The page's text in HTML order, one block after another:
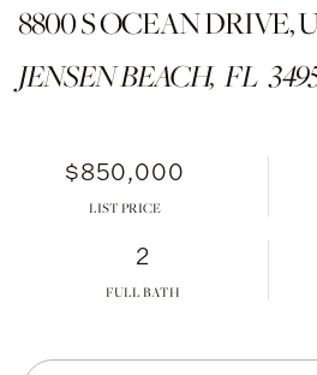
8800 S OCEAN DRIVE,
JENSEN BEACH, FL
$850,000
LIST PRICE
2
FULL BATH